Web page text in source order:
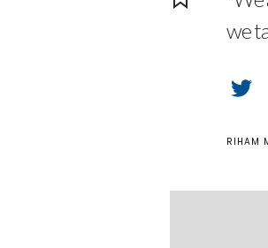
we
RIHAM